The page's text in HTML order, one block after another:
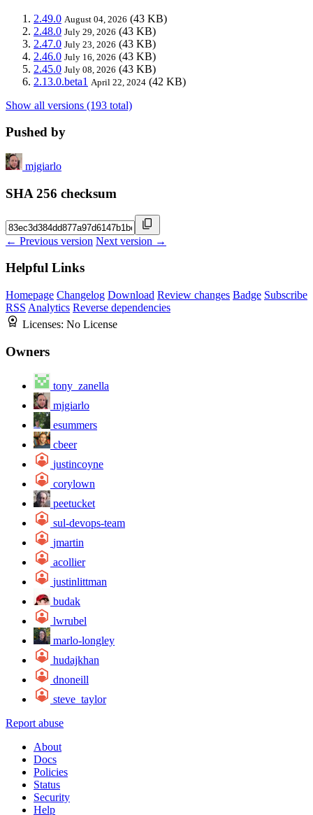
2.49.0 August 04, 2026 (43 KB)
2.48.0 July 29, 2026 (43 KB)
2.47.0 July 23, 2026 (43 KB)
2.46.0 July 16, 2026 (43 KB)
2.45.0 July 08, 2026 (43 KB)
2.13.0.beta1 April 22, 2024 (42 KB)
Show all versions (193 total)
Pushed by
mjgiarlo
SHA 256 checksum
← Previous version Next version →
Helpful Links
Homepage Changelog Download Review changes Badge Subscribe
RSS Analytics Reverse dependencies
Licenses: No License
Owners
tony_zanella
mjgiarlo
esummers
cbeer
justincoyne
corylown
peetucket
sul-devops-team
jmartin
acollier
justinlittman
budak
lwrubel
marlo-longley
hudajkhan
dnoneill
steve_taylor
Report abuse
About
Docs
Policies
Status
Security
Help